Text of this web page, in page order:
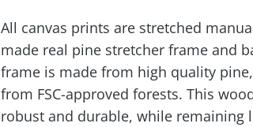
All canvas prints are stretched
made real pine stretcher frame and
frame is made from high quality
from FSC-approved forests. This
robust and durable, while remaining